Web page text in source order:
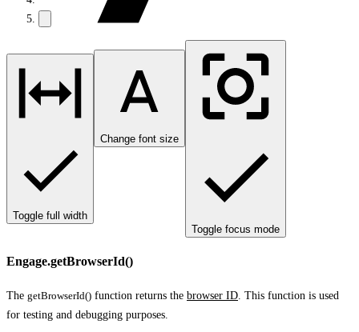
Toggle full width
Change font size
Toggle focus mode
Engage.getBrowserId()
The getBrowserId() function returns the browser ID . This function is used
for testing and debugging purposes.